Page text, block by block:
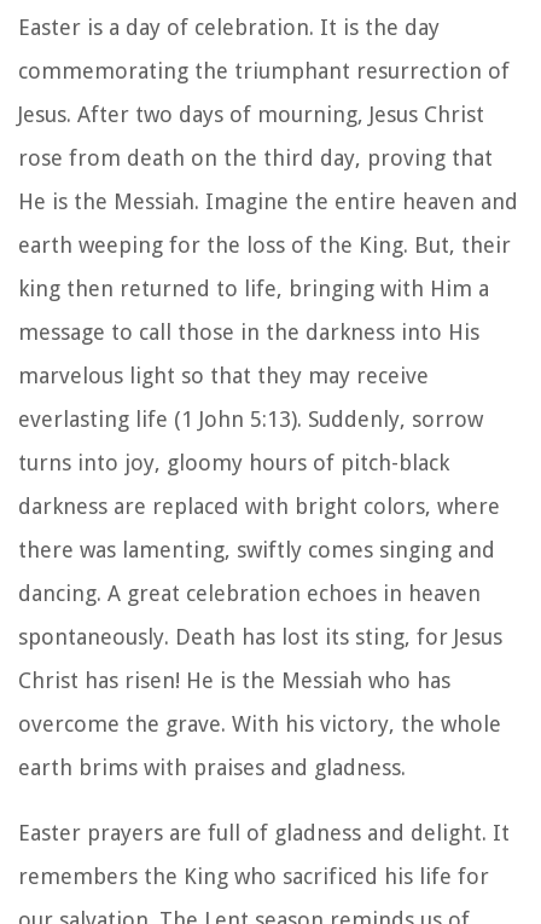
Easter is a day of celebration. It is the day
commemorating the triumphant resurrection of
Jesus. After two days of mourning, Jesus Christ
rose from death on the third day, proving that
He is the Messiah. Imagine the entire heaven and
earth weeping for the loss of the King. But, their
king then returned to life, bringing with Him a
message to call those in the darkness into His
marvelous light so that they may receive
everlasting life (1 John 5:13). Suddenly, sorrow
turns into joy, gloomy hours of pitch-black
darkness are replaced with bright colors, where
there was lamenting, swiftly comes singing and
dancing. A great celebration echoes in heaven
spontaneously. Death has lost its sting, for Jesus
Christ has risen! He is the Messiah who has
overcome the grave. With his victory, the whole
earth brims with praises and gladness.
Easter prayers are full of gladness and delight. It
remembers the King who sacrificed his life for